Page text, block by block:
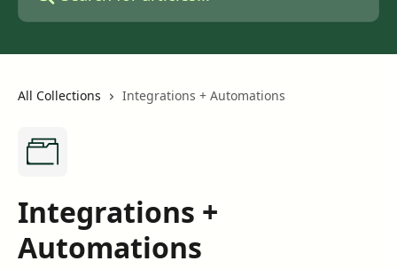
All Collections Integrations + Automations
Integrations +
Automations